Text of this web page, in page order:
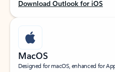
Download Outlook for iOS
MacOS
Designed for macOS, enhanced for